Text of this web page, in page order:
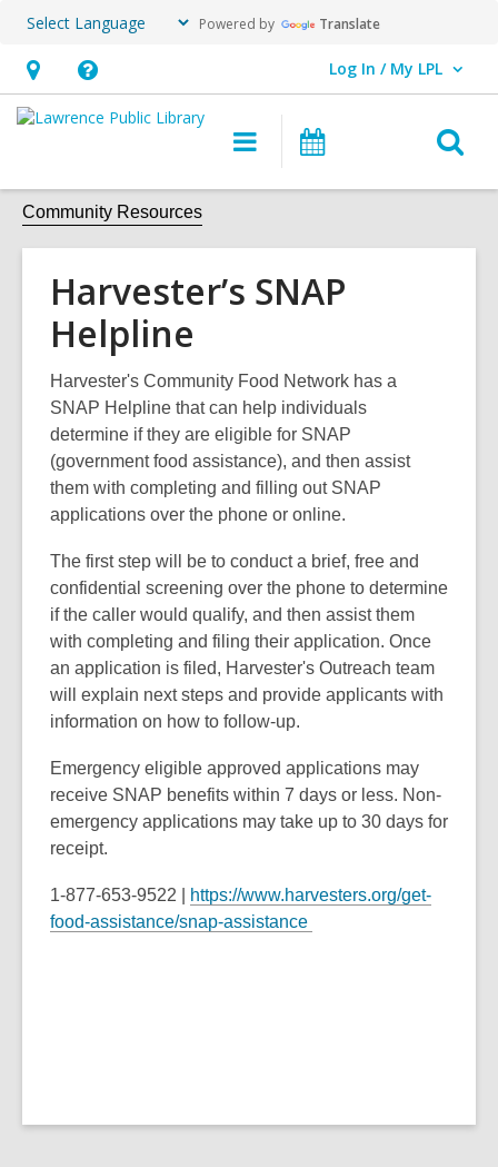
Powered by Translate
Hours
&
Help,
opens
overlay
Log In / My LPL
User Log In / My LPL.
Main
navigation
Community Resources
Harvester’s SNAP
Helpline
Harvester's Community Food Network has a
SNAP Helpline that can help individuals
determine if they are eligible for SNAP
(government food assistance), and then assist
them with completing and filling out SNAP
applications over the phone or online.
The first step will be to conduct a brief, free and
confidential screening over the phone to determine
if the caller would qualify, and then assist them
with completing and filing their application. Once
an application is filed, Harvester's Outreach team
will explain next steps and provide applicants with
information on how to follow-up.
Emergency eligible approved applications may
receive SNAP benefits within 7 days or less. Non-
emergency applications may take up to 30 days for
receipt.
1-877-653-9522 |
https://www.harvesters.org/get-
food-assistance/snap-assistance